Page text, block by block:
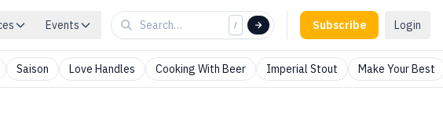
Events / Subscribe Login
Saison Love Handles Cooking With Beer Imperial Stout Make Your Best